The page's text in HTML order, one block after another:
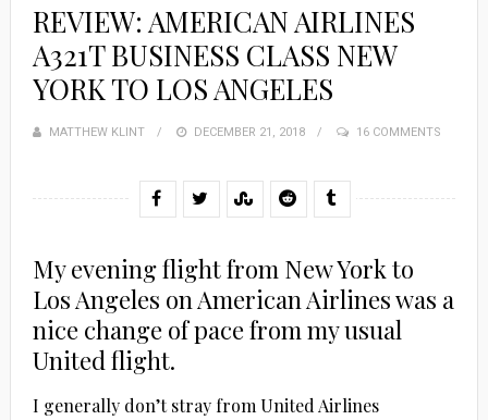
REVIEW: AMERICAN AIRLINES
A321T BUSINESS CLASS NEW
YORK TO LOS ANGELES
MATTHEW KLINT
POSTED
DECEMBER 21, 2018 16 COMMENTS
My evening flight from New York to
Los Angeles on American Airlines was a
nice change of pace from my usual
United flight.
I generally don’t stray from United Airlines